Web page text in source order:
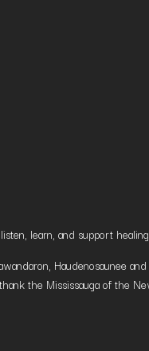
learn, and support
Haudenosaunee
the Mississauga of the